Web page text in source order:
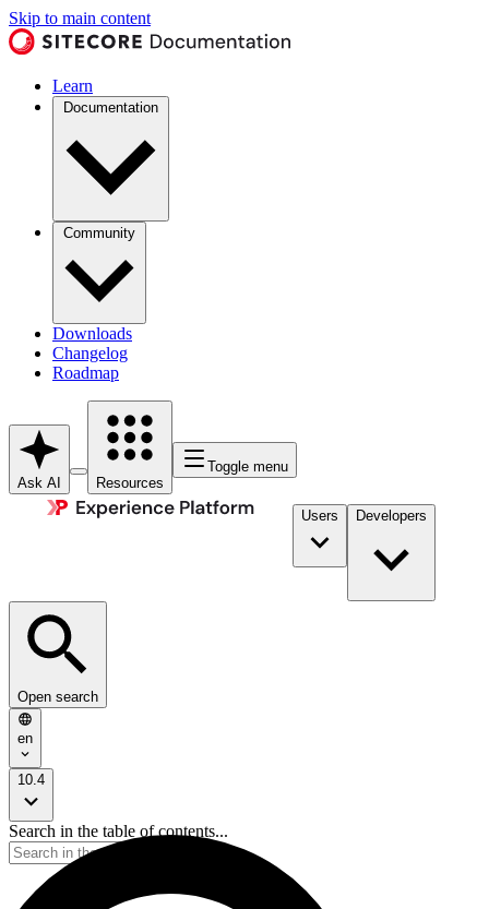
Skip to main content
Learn
Documentation
Community
Downloads
Changelog
Roadmap
Ask AI Resources
Toggle menu
Users Developers
Open search
en
10.4
Search in the table of contents...